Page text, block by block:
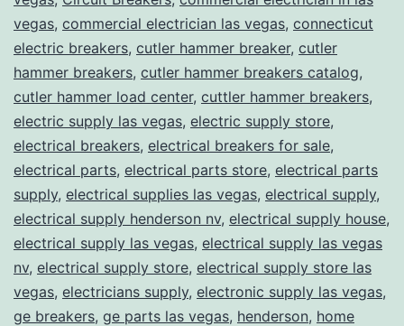
vegas, commercial electrician las vegas, connecticut
electric breakers, cutler hammer breaker, cutler
hammer breakers, cutler hammer breakers catalog,
cutler hammer load center, cuttler hammer breakers,
electric supply las vegas, electric supply store,
electrical breakers, electrical breakers for sale,
electrical parts, electrical parts store, electrical parts
supply, electrical supplies las vegas, electrical supply,
electrical supply henderson nv, electrical supply house,
electrical supply las vegas, electrical supply las vegas
nv, electrical supply store, electrical supply store las
vegas, electricians supply, electronic supply las vegas,
ge breakers, ge parts las vegas, henderson, home